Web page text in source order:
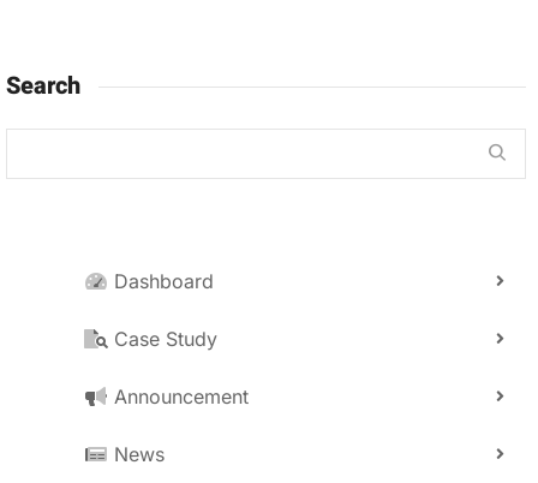
Search
Dashboard
Case Study
Announcement
News